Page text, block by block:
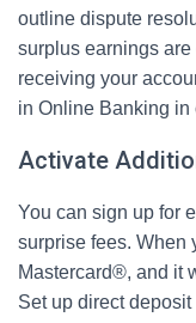
outline dispute
surplus earnings are
receiving your
in Online Banking in
Activate
You can sign up for
surprise fees. When
Mastercard®, and it
Set up direct